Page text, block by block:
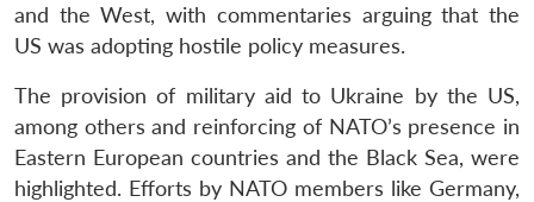
and the West, with commentaries arguing that the
US was adopting hostile policy measures.
The provision of military aid to Ukraine by the US,
among others and reinforcing of NATO’s presence in
Eastern European countries and the Black Sea, were
highlighted. Efforts by NATO members like Germany,